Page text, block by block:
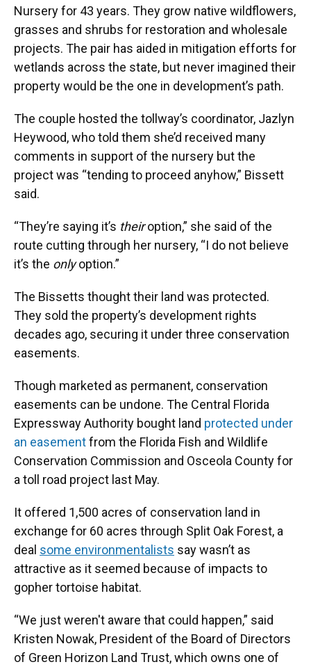
Nursery for 43 years. They grow native wildflowers,
grasses and shrubs for restoration and wholesale
projects. The pair has aided in mitigation efforts for
wetlands across the state, but never imagined their
property would be the one in development’s path.
The couple hosted the tollway’s coordinator, Jazlyn
Heywood, who told them she’d received many
comments in support of the nursery but the
project was “tending to proceed anyhow,” Bissett
said.
“They’re saying it’s theiroption,” she said of the
route cutting through her nursery, “I do not believe
it’s the onlyoption.”
The Bissetts thought their land was protected.
They sold the property’s development rights
decades ago, securing it under three conservation
easements.
Though marketed as permanent, conservation
easements can be undone. The Central Florida
Expressway Authority bought land protected under
an easementfrom the Florida Fish and Wildlife
Conservation Commission and Osceola County for
a toll road project last May.
It offered 1,500 acres of conservation land in
exchange for 60 acres through Split Oak Forest, a
deal some environmentalists say wasn’t as
attractive as it seemed because of impacts to
gopher tortoise habitat.
“We just weren't aware that could happen,” said
Kristen Nowak, President of the Board of Directors
of Green Horizon Land Trust, which owns one of